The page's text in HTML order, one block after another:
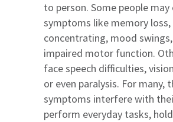
to person. Some people may
symptoms like memory
concentrating, mood
impaired motor function.
face speech difficulties,
or even paralysis. For many,
symptoms interfere with
perform everyday tasks,